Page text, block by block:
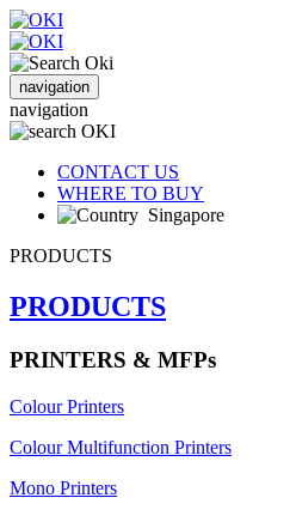
navigation
navigation
CONTACT US
WHERE TO BUY
Singapore
PRODUCTS
PRODUCTS
PRINTERS & MFPs
Colour Printers
Colour Multifunction Printers
Mono Printers